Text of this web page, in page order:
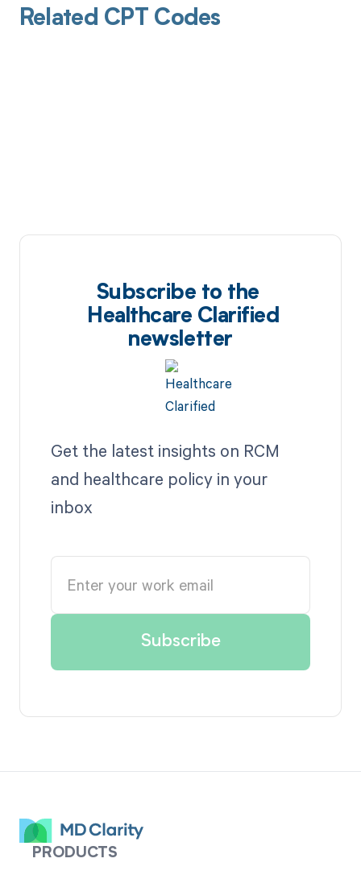
Related CPT Codes
Subscribe to the
Healthcare Clarified
newsletter
Get the latest insights on RCM
and healthcare policy in your
inbox
PRODUCTS